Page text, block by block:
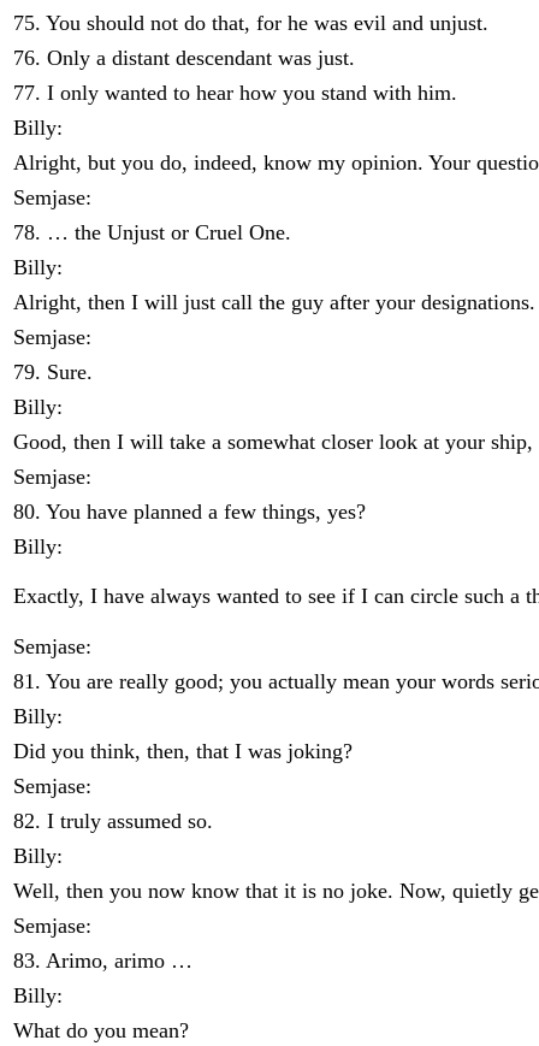
75. You should not do that, for he was evil and unjust.
76. Only a distant descendant was just.
77. I only wanted to hear how you stand with him.
Billy:
Alright, but you do, indeed, know my opinion. Your
Semjase:
78. … the Unjust or Cruel One.
Billy:
Alright, then I will just call the guy after your
Semjase:
79. Sure.
Billy:
Good, then I will take a somewhat closer look at your
Semjase:
80. You have planned a few things, yes?
Billy:
Exactly, I have always wanted to see if I can circle such
Semjase:
81. You are really good; you actually mean your words
Billy:
Did you think, then, that I was joking?
Semjase:
82. I truly assumed so.
Billy:
Well, then you now know that it is no joke. Now, quietly
Semjase:
83. Arimo, arimo …
Billy:
What do you mean?